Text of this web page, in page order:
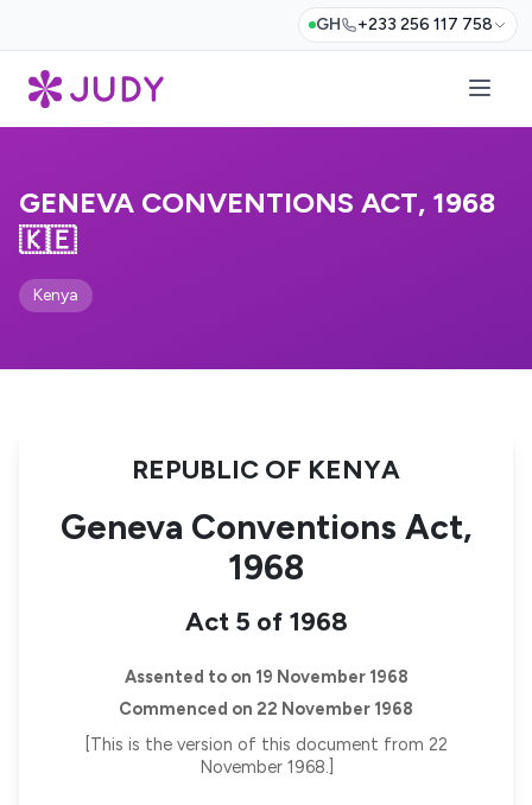
GH +233 256 117 758
GENEVA CONVENTIONS ACT, 1968
🇰🇪
Kenya
REPUBLIC OF KENYA
Geneva Conventions Act,
1968
Act 5 of 1968
Assented to on 19 November 1968
Commenced on 22 November 1968
[This is the version of this document from 22
November 1968.]